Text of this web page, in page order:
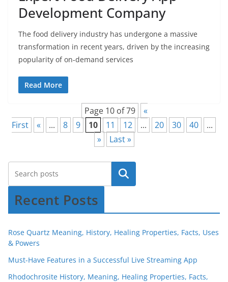
Development Company
The food delivery industry has undergone a massive
transformation in recent years, driven by the increasing
popularity of on-demand services
Read More
Page 10 of 79
«
First
« ... 8 9 10 11 12 ... 20 30 40
...
»
Last »
Recent Posts
Rose Quartz Meaning, History, Healing Properties, Facts, Uses
& Powers
Must-Have Features in a Successful Live Streaming App
Rhodochrosite History, Meaning, Healing Properties, Facts,